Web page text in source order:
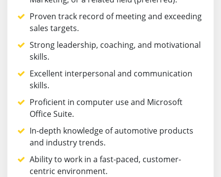
Proven track record of meeting and exceeding
sales targets.
Strong leadership, coaching, and motivational
skills.
Excellent interpersonal and communication
skills.
Proficient in computer use and Microsoft
Office Suite.
In-depth knowledge of automotive products
and industry trends.
Ability to work in a fast-paced, customer-
centric environment.